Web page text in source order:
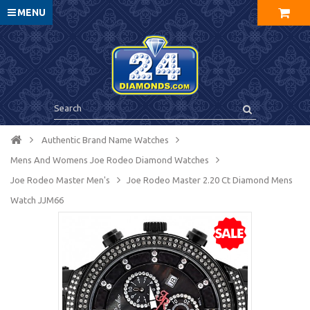
MENU
Authentic Brand Name Watches
Mens And Womens Joe Rodeo Diamond Watches
Joe Rodeo Master Men's Joe Rodeo Master 2.20 Ct Diamond Mens
Watch JJM66